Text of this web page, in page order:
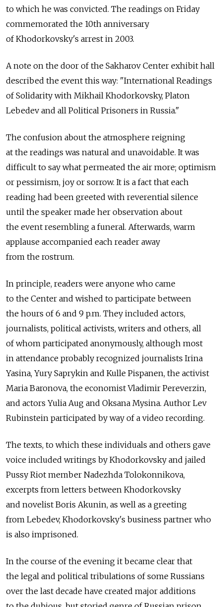
to which he was convicted. The readings on Friday
commemorated the 10th anniversary
of Khodorkovsky's arrest in 2003.
A note on the door of the Sakharov Center exhibit hall
described the event this way: "International Readings
of Solidarity with Mikhail Khodorkovsky, Platon
Lebedev and all Political Prisoners in Russia."
The confusion about the atmosphere reigning
at the readings was natural and unavoidable. It was
difficult to say what permeated the air more; optimism
or pessimism, joy or sorrow. It is a fact that each
reading had been greeted with reverential silence
until the speaker made her observation about
the event resembling a funeral. Afterwards, warm
applause accompanied each reader away
from the rostrum.
In principle, readers were anyone who came
to the Center and wished to participate between
the hours of 6 and 9 p.m. They included actors,
journalists, political activists, writers and others, all
of whom participated anonymously, although most
in attendance probably recognized journalists Irina
Yasina, Yury Saprykin and Kulle Pispanen, the activist
Maria Baronova, the economist Vladimir Pereverzin,
and actors Yulia Aug and Oksana Mysina. Author Lev
Rubinstein participated by way of a video recording.
The texts, to which these individuals and others gave
voice included writings by Khodorkovsky and jailed
Pussy Riot member Nadezhda Tolokonnikova,
excerpts from letters between Khodorkovsky
and novelist Boris Akunin, as well as a greeting
from Lebedev, Khodorkovsky's business partner who
is also imprisoned.
In the course of the evening it became clear that
the legal and political tribulations of some Russians
over the last decade have created major additions